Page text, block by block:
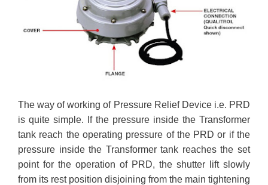
The way of working of Pressure Relief Device i.e. PRD
is quite simple. If the pressure inside the Transformer
tank reach the operating pressure of the PRD or if the
pressure inside the Transformer tank reaches the set
point for the operation of PRD, the shutter lift slowly
from its rest position disjoining from the main tightening